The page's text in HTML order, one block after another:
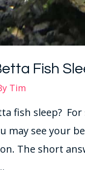
Fish
Tim
fish sleep?
may see your
The short